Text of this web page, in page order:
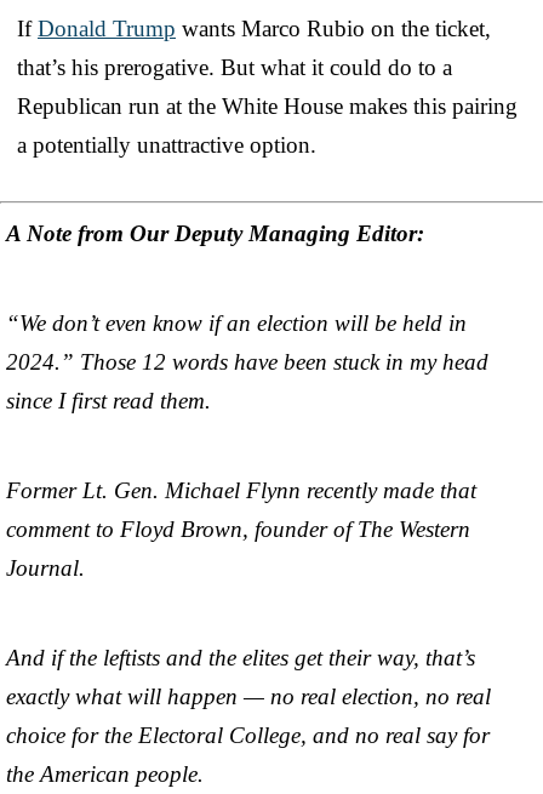
IfDonald Trump wants Marco Rubio on the ticket,
that’s his prerogative. But what it could do to a
Republican run at the White House makes this pairing
a potentially unattractive option.
A Note from Our Deputy Managing Editor:
“We don’t even know if an election will be held in
2024.” Those 12 words have been stuck in my head
since I first read them.
Former Lt. Gen. Michael Flynn recently made that
comment to Floyd Brown, founder of The Western
Journal.
And if the leftists and the elites get their way, that’s
exactly what will happen — no real election, no real
choice for the Electoral College, and no real say for
the American people.